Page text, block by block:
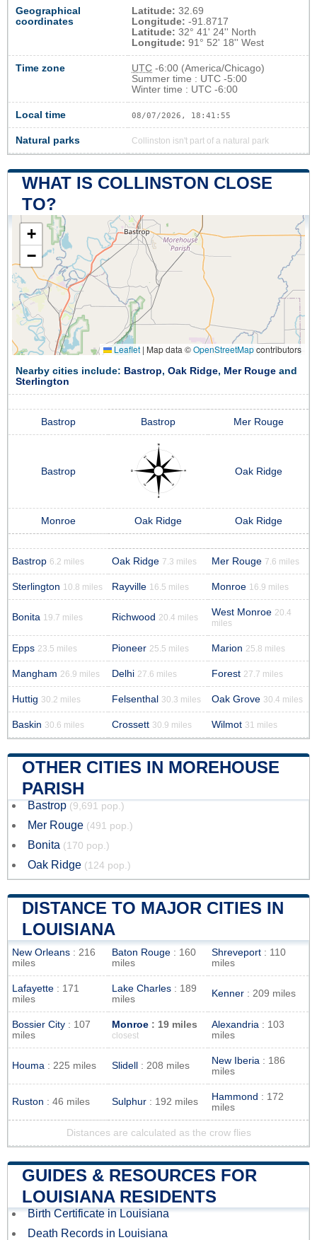
Geographical
coordinates
Latitude: 32.69
Longitude: -91.8717
Latitude: 32° 41' 24'' North
Longitude: 91° 52' 18'' West
Time zone UTC -6:00 (America/Chicago)
Summer time : UTC -5:00
Winter time : UTC -6:00
Local time 08/07/2026, 18:41:55
Natural parks Collinston isn't part of a natural park
WHAT IS COLLINSTON CLOSE
TO?
+
−
Leaflet | Map data ©OpenStreetMapcontributors
Nearby cities include: Bastrop, Oak Ridge, Mer Rouge and
Sterlington
Bastrop Bastrop Mer Rouge
Bastrop Oak Ridge
Monroe Oak Ridge Oak Ridge
Bastrop 6.2 miles Oak Ridge 7.3 miles Mer Rouge 7.6 miles
Sterlington 10.8 miles Rayville 16.5 miles Monroe 16.9 miles
Bonita 19.7 miles Richwood 20.4 miles West Monroe 20.4
miles
Epps 23.5 miles Pioneer 25.5 miles Marion 25.8 miles
Mangham 26.9 miles Delhi 27.6 miles Forest 27.7 miles
Huttig 30.2 miles Felsenthal 30.3 miles Oak Grove 30.4 miles
Baskin 30.6 miles Crossett 30.9 miles Wilmot 31 miles
OTHER CITIES IN MOREHOUSE
PARISH
Bastrop (9,691 pop.)
Mer Rouge (491 pop.)
Bonita (170 pop.)
Oak Ridge (124 pop.)
DISTANCE TO MAJOR CITIES IN
LOUISIANA
New Orleans : 216
miles
Baton Rouge : 160
miles
Shreveport : 110
miles
Lafayette : 171
miles
Lake Charles : 189
miles
Kenner : 209 miles
Bossier City : 107
miles
Monroe : 19 miles
closest
Alexandria : 103
miles
Houma : 225 miles Slidell : 208 miles New Iberia : 186
miles
Ruston : 46 miles Sulphur : 192 miles Hammond : 172
miles
Distances are calculated as the crow flies
GUIDES & RESOURCES FOR
LOUISIANA RESIDENTS
Birth Certificate in Louisiana
Death Records in Louisiana